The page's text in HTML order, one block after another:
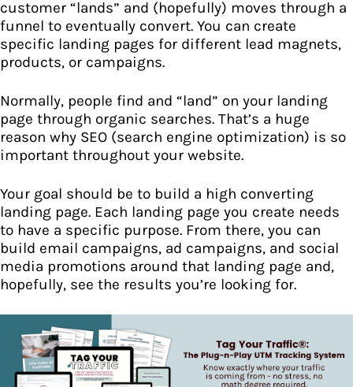
customer “lands” and (hopefully) moves through a
funnel to eventually convert. You can create
specific landing pages for different lead magnets,
products, or campaigns.
Normally, people find and “land” on your landing
page through organic searches. That’s a huge
reason why SEO (search engine optimization) is so
important throughout your website.
Your goal should be to build a high converting
landing page. Each landing page you create needs
to have a specific purpose. From there, you can
build email campaigns, ad campaigns, and social
media promotions around that landing page and,
hopefully, see the results you’re looking for.